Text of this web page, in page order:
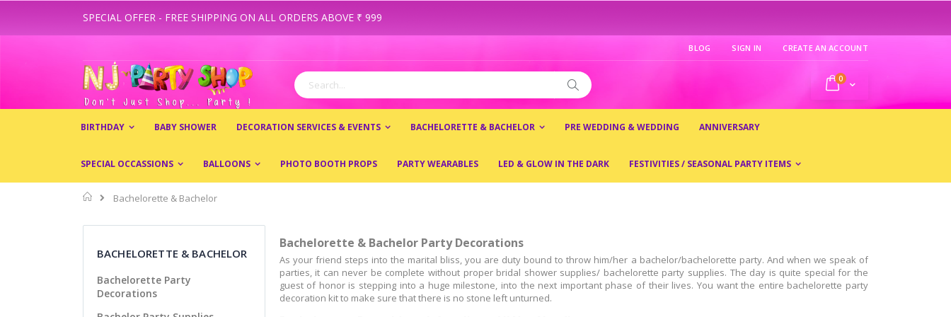
SPECIAL OFFER - FREE SHIPPING ON ALL ORDERS ABOVE ₹ 999
to
Content
BLOG SIGN IN CREATE AN ACCOUNT
My Cart
0
Search
Search
BIRTHDAY BABY SHOWER DECORATION SERVICES & EVENTS BACHELORETTE & BACHELOR PRE WEDDING & WEDDING ANNIVERSARY
SPECIAL OCCASSIONS BALLOONS PHOTO BOOTH PROPS PARTY WEARABLES LED & GLOW IN THE DARK FESTIVITIES / SEASONAL PARTY ITEMS
Home
Bachelorette & Bachelor
Bachelorette & Bachelor Party Decorations
As your friend steps into the marital bliss, you are duty bound to throw him/her a bachelor/bachelorette party. And when we speak of
parties, it can never be complete without proper bridal shower supplies/ bachelorette party supplies. The day is quite special for the
guest of honor is stepping into a huge milestone, into the next important phase of their lives. You want the entire bachelorette party
decoration kit to make sure that there is no stone left unturned.
BACHELORETTE & BACHELOR
Bachelorette Party
Decorations